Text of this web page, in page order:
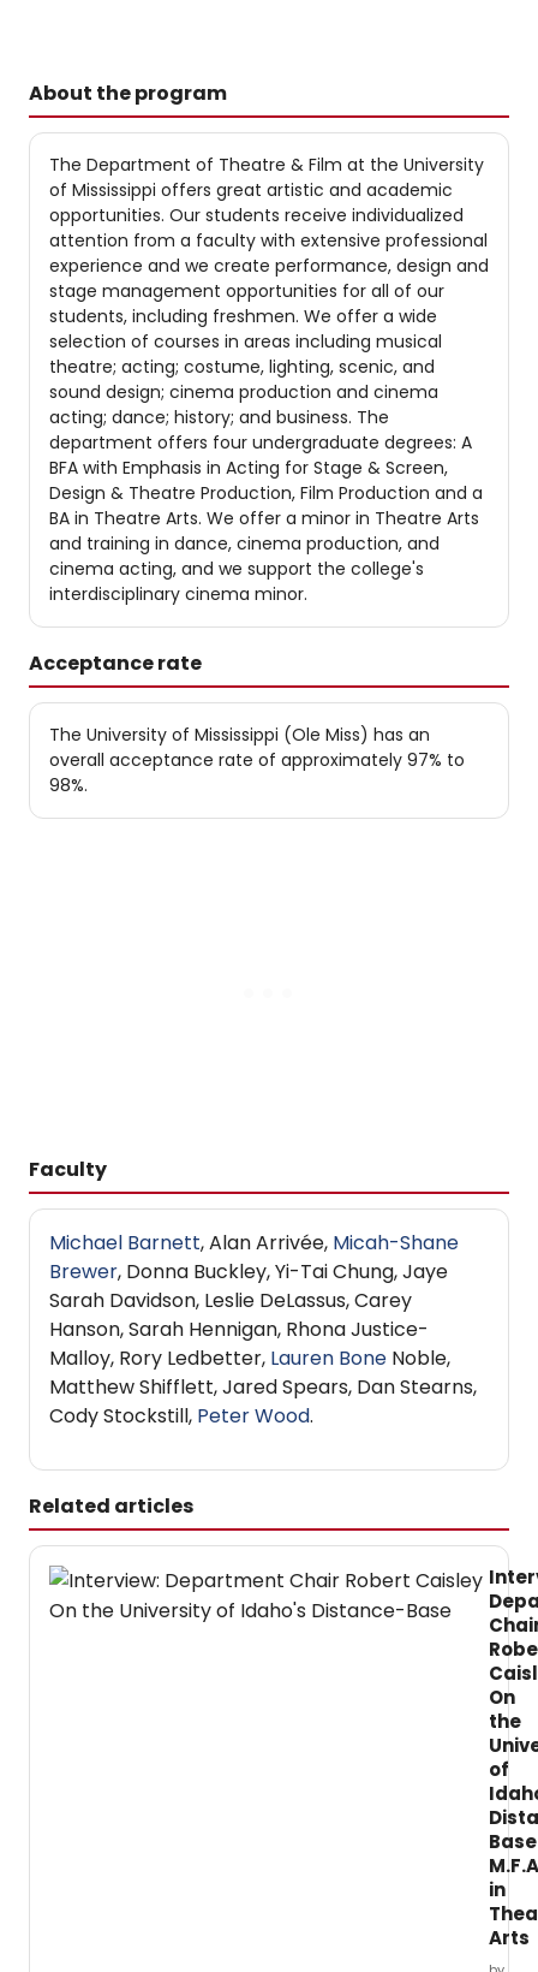
About the program
The Department of Theatre & Film at the University
of Mississippi offers great artistic and academic
opportunities. Our students receive individualized
attention from a faculty with extensive professional
experience and we create performance, design and
stage management opportunities for all of our
students, including freshmen. We offer a wide
selection of courses in areas including musical
theatre; acting; costume, lighting, scenic, and
sound design; cinema production and cinema
acting; dance; history; and business. The
department offers four undergraduate degrees: A
BFA with Emphasis in Acting for Stage & Screen,
Design & Theatre Production, Film Production and a
BA in Theatre Arts. We offer a minor in Theatre Arts
and training in dance, cinema production, and
cinema acting, and we support the college's
interdisciplinary cinema minor.
Acceptance rate
The University of Mississippi (Ole Miss) has an
overall acceptance rate of approximately 97% to
98%.
Faculty
Michael Barnett, Alan Arrivée, Micah-Shane
Brewer, Donna Buckley, Yi-Tai Chung, Jaye
Sarah Davidson, Leslie DeLassus, Carey
Hanson, Sarah Hennigan, Rhona Justice-
Malloy, Rory Ledbetter, Lauren Bone Noble,
Matthew Shifflett, Jared Spears, Dan Stearns,
Cody Stockstill, Peter Wood.
Related articles
On
the
of
in
Arts